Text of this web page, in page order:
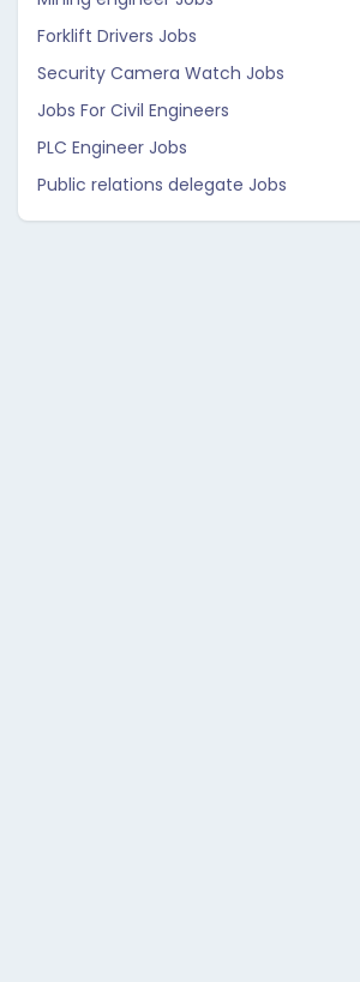
Forklift Drivers Jobs
Security Camera Watch Jobs
Jobs For Civil Engineers
PLC Engineer Jobs
Public relations delegate Jobs